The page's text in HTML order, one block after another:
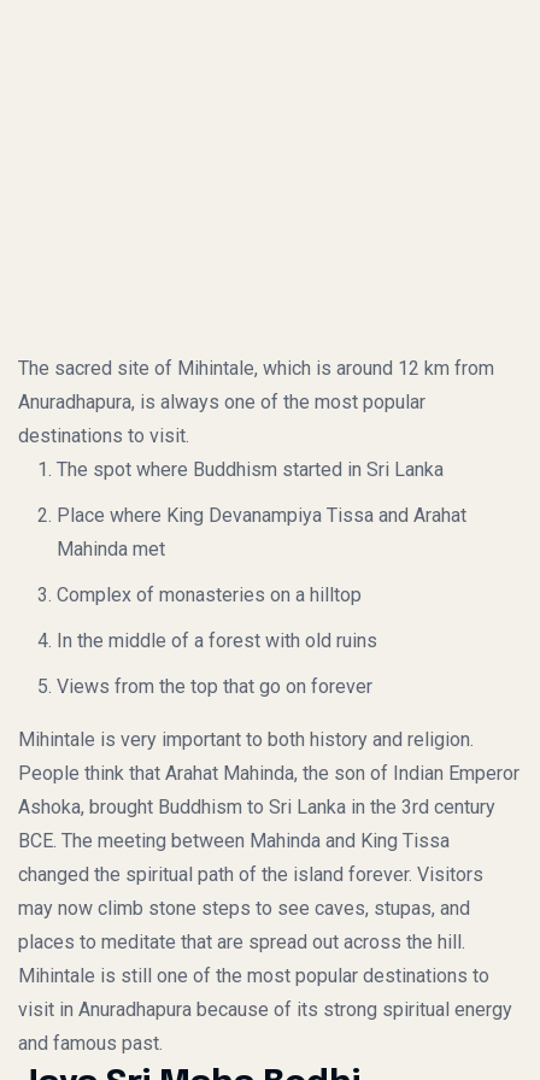
The sacred site of Mihintale, which is around 12 km from
Anuradhapura, is always one of the most popular
destinations to visit.
The spot where Buddhism started in Sri Lanka
Place where King Devanampiya Tissa and Arahat
Mahinda met
Complex of monasteries on a hilltop
In the middle of a forest with old ruins
Views from the top that go on forever
Mihintale is very important to both history and religion.
People think that Arahat Mahinda, the son of Indian Emperor
Ashoka, brought Buddhism to Sri Lanka in the 3rd century
BCE. The meeting between Mahinda and King Tissa
changed the spiritual path of the island forever. Visitors
may now climb stone steps to see caves, stupas, and
places to meditate that are spread out across the hill.
Mihintale is still one of the most popular destinations to
visit in Anuradhapura because of its strong spiritual energy
and famous past.